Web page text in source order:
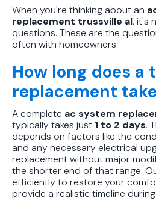
When you're thinking about an
replacement trussville al, it's
questions. These are the
often with homeowners.
How long does a
replacement
A complete ac system
typically takes just 1 to 2 days.
depends on factors like the
and any necessary electrical
replacement without major
the shorter end of that range.
efficiently to restore your
provide a realistic timeline